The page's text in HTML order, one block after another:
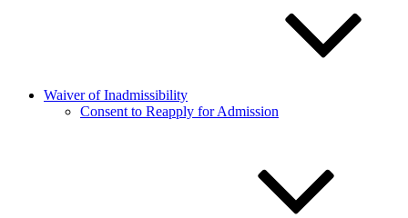
Waiver of Inadmissibility
Consent to Reapply for Admission